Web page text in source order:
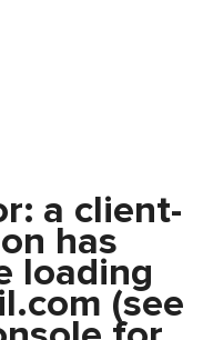
a client-
has
loading
(see